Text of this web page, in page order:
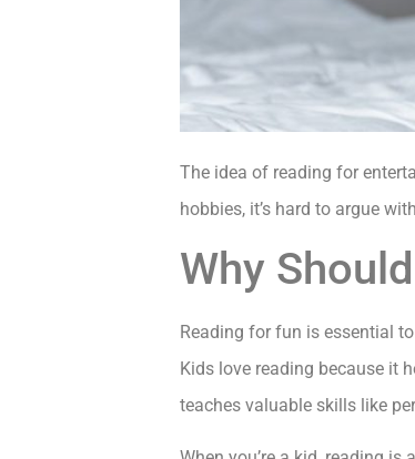
The idea of reading for
hobbies, it’s hard to argue
Why
Reading for fun is essential
Kids love reading because it
teaches valuable skills like